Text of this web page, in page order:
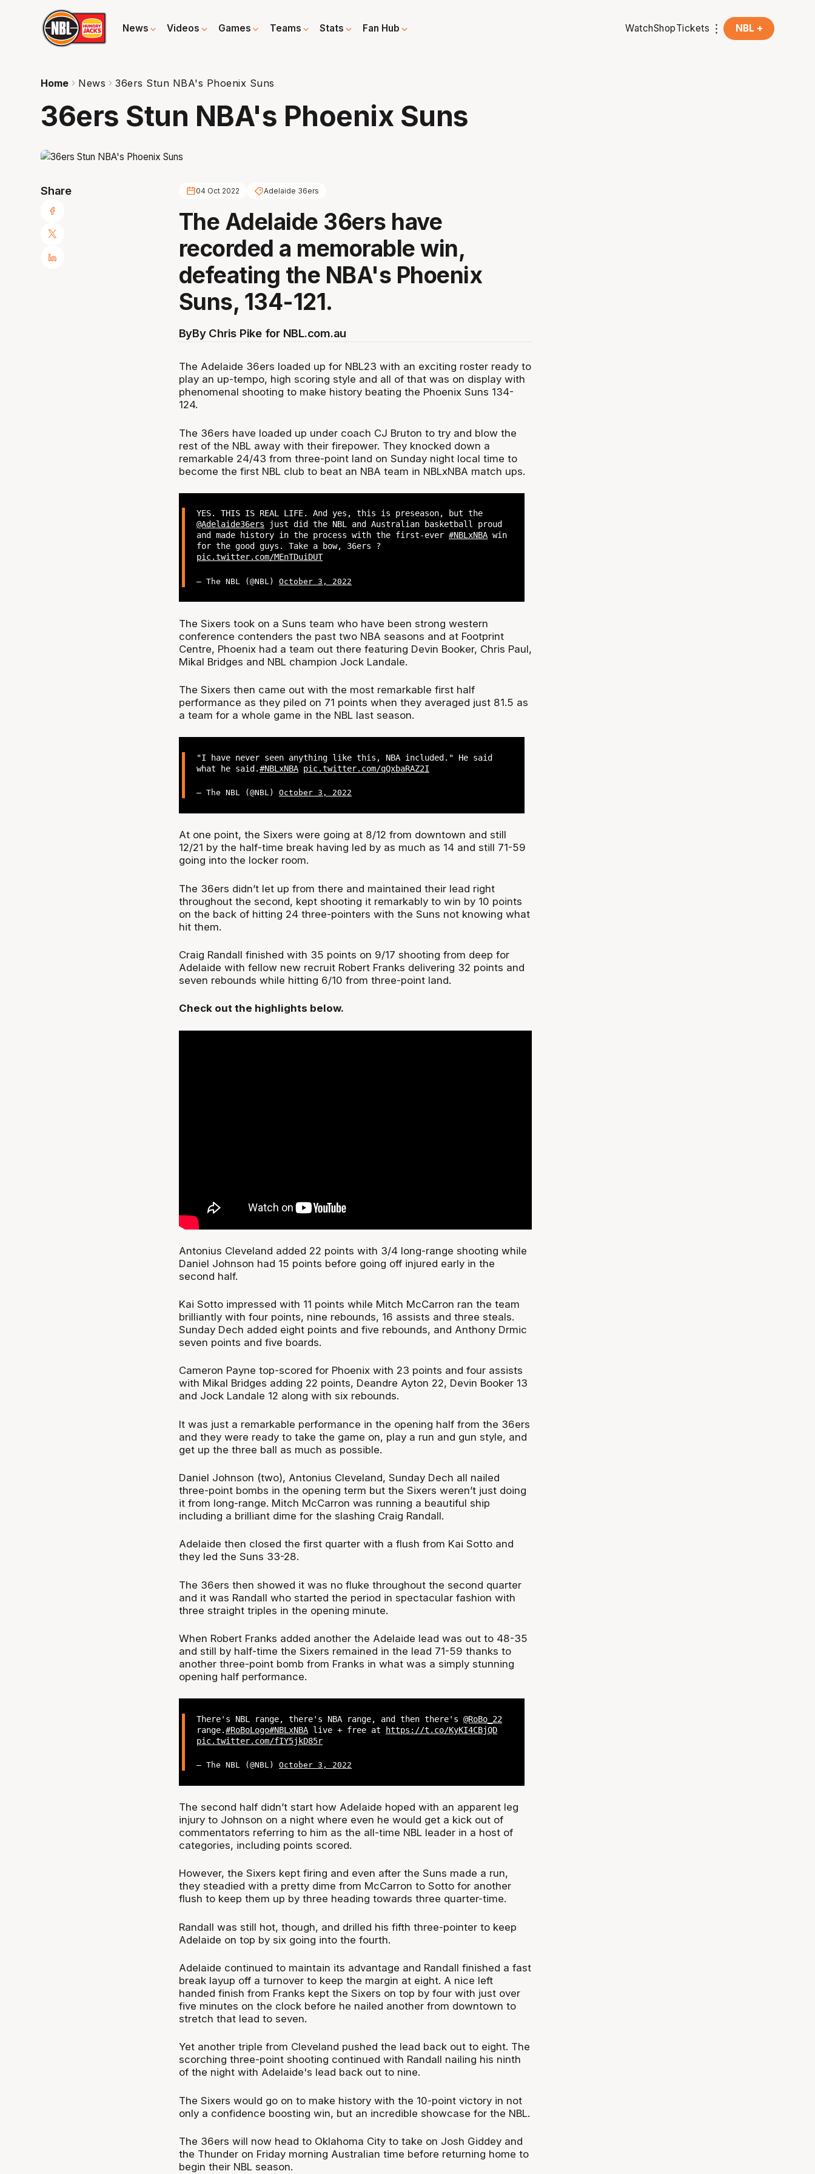
News Videos Games Teams Stats Fan Hub WatchShopTickets NBL +
Home News 36ers Stun NBA's Phoenix Suns
36ers Stun NBA's Phoenix Suns
Share 04 Oct 2022 Adelaide 36ers
The Adelaide 36ers have
recorded a memorable win,
defeating the NBA's Phoenix
Suns, 134-121.
ByBy Chris Pike for NBL.com.au
The Adelaide 36ers loaded up for NBL23 with an exciting roster ready to
play an up-tempo, high scoring style and all of that was on display with
phenomenal shooting to make history beating the Phoenix Suns 134-
124.
The 36ers have loaded up under coach CJ Bruton to try and blow the
rest of the NBL away with their firepower. They knocked down a
remarkable 24/43 from three-point land on Sunday night local time to
become the first NBL club to beat an NBA team in NBLxNBA match ups.
YES. THIS IS REAL LIFE. And yes, this is preseason, but the
@Adelaide36ers just did the NBL and Australian basketball proud
and made history in the process with the first-ever#NBLxNBA win
for the good guys. Take a bow, 36ers ?
pic.twitter.com/MEnTDuiDUT
— The NBL (@NBL)October 3, 2022
The Sixers took on a Suns team who have been strong western
conference contenders the past two NBA seasons and at Footprint
Centre, Phoenix had a team out there featuring Devin Booker, Chris Paul,
Mikal Bridges and NBL champion Jock Landale.
The Sixers then came out with the most remarkable first half
performance as they piled on 71 points when they averaged just 81.5 as
a team for a whole game in the NBL last season.
"I have never seen anything like this, NBA included." He said
what he said.#NBLxNBA pic.twitter.com/qQxbaRAZ2I
— The NBL (@NBL)October 3, 2022
At one point, the Sixers were going at 8/12 from downtown and still
12/21 by the half-time break having led by as much as 14 and still 71-59
going into the locker room.
The 36ers didn’t let up from there and maintained their lead right
throughout the second, kept shooting it remarkably to win by 10 points
on the back of hitting 24 three-pointers with the Suns not knowing what
hit them.
Craig Randall finished with 35 points on 9/17 shooting from deep for
Adelaide with fellow new recruit Robert Franks delivering 32 points and
seven rebounds while hitting 6/10 from three-point land.
Check out the highlights below.
Antonius Cleveland added 22 points with 3/4 long-range shooting while
Daniel Johnson had 15 points before going off injured early in the
second half.
Kai Sotto impressed with 11 points while Mitch McCarron ran the team
brilliantly with four points, nine rebounds, 16 assists and three steals.
Sunday Dech added eight points and five rebounds, and Anthony Drmic
seven points and five boards.
Cameron Payne top-scored for Phoenix with 23 points and four assists
with Mikal Bridges adding 22 points, Deandre Ayton 22, Devin Booker 13
and Jock Landale 12 along with six rebounds.
It was just a remarkable performance in the opening half from the 36ers
and they were ready to take the game on, play a run and gun style, and
get up the three ball as much as possible.
Daniel Johnson (two), Antonius Cleveland, Sunday Dech all nailed
three-point bombs in the opening term but the Sixers weren’t just doing
it from long-range. Mitch McCarron was running a beautiful ship
including a brilliant dime for the slashing Craig Randall.
Adelaide then closed the first quarter with a flush from Kai Sotto and
they led the Suns 33-28.
The 36ers then showed it was no fluke throughout the second quarter
and it was Randall who started the period in spectacular fashion with
three straight triples in the opening minute.
When Robert Franks added another the Adelaide lead was out to 48-35
and still by half-time the Sixers remained in the lead 71-59 thanks to
another three-point bomb from Franks in what was a simply stunning
opening half performance.
There's NBL range, there's NBA range, and then there's@RoBo_22
range.#RoBoLogo#NBLxNBA live + free at
https://t.co/KyKI4CBjQD
pic.twitter.com/fIY5jkD85r
— The NBL (@NBL)October 3, 2022
The second half didn’t start how Adelaide hoped with an apparent leg
injury to Johnson on a night where even he would get a kick out of
commentators referring to him as the all-time NBL leader in a host of
categories, including points scored.
However, the Sixers kept firing and even after the Suns made a run,
they steadied with a pretty dime from McCarron to Sotto for another
flush to keep them up by three heading towards three quarter-time.
Randall was still hot, though, and drilled his fifth three-pointer to keep
Adelaide on top by six going into the fourth.
Adelaide continued to maintain its advantage and Randall finished a fast
break layup off a turnover to keep the margin at eight. A nice left
handed finish from Franks kept the Sixers on top by four with just over
five minutes on the clock before he nailed another from downtown to
stretch that lead to seven.
Yet another triple from Cleveland pushed the lead back out to eight. The
scorching three-point shooting continued with Randall nailing his ninth
of the night with Adelaide's lead back out to nine.
The Sixers would go on to make history with the 10-point victory in not
only a confidence boosting win, but an incredible showcase for the NBL.
The 36ers will now head to Oklahoma City to take on Josh Giddey and
the Thunder on Friday morning Australian time before returning home to
begin their NBL season.